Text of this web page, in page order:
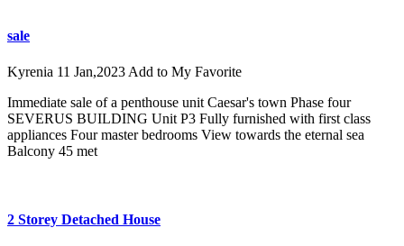
sale
Kyrenia 11 Jan,2023 Add to My Favorite
Immediate sale of a penthouse unit Caesar's town Phase four
SEVERUS BUILDING Unit P3 Fully furnished with first class
appliances Four master bedrooms View towards the eternal sea
Balcony 45 met
2 Storey Detached House